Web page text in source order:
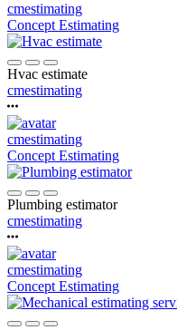
cmestimating
Concept Estimating
Hvac estimate
cmestimating
cmestimating
Concept Estimating
Plumbing estimator
cmestimating
cmestimating
Concept Estimating